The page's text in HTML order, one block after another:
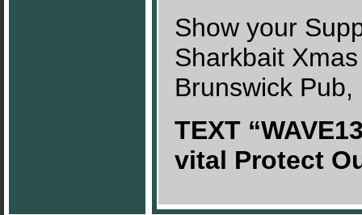
Show your
Sharkbait
Brunswick
TEXT
vital Protect